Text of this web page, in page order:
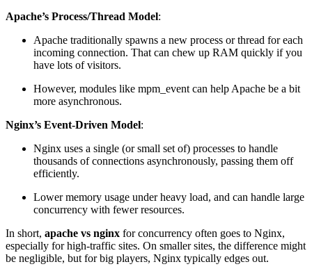
Apache’s Process/Thread Model:
Apache traditionally spawns a new process or thread for each
incoming connection. That can chew up RAM quickly if you
have lots of visitors.
However, modules like mpm_event can help Apache be a bit
more asynchronous.
Nginx’s Event-Driven Model:
Nginx uses a single (or small set of) processes to handle
thousands of connections asynchronously, passing them off
efficiently.
Lower memory usage under heavy load, and can handle large
concurrency with fewer resources.
In short, apache vs nginx for concurrency often goes to Nginx,
especially for high-traffic sites. On smaller sites, the difference might
be negligible, but for big players, Nginx typically edges out.